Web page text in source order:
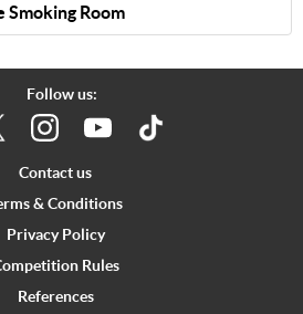
Smoking Room
Follow us:
Contact us
& Conditions
Privacy Policy
Rules
References